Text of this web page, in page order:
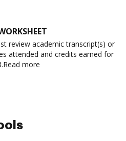
review academic transcript(s) or
attended and credits earned for
more